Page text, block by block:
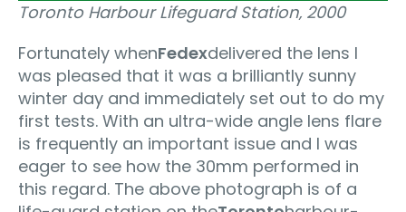
Toronto Harbour Lifeguard Station‚ 2000
Fortunately whenFedexdelivered the lens I
was pleased that it was a brilliantly sunny
winter day and immediately set out to do my
first tests. With an ultra-wide angle lens flare
is frequently an important issue and I was
eager to see how the 30mm performed in
this regard. The above photograph is of a